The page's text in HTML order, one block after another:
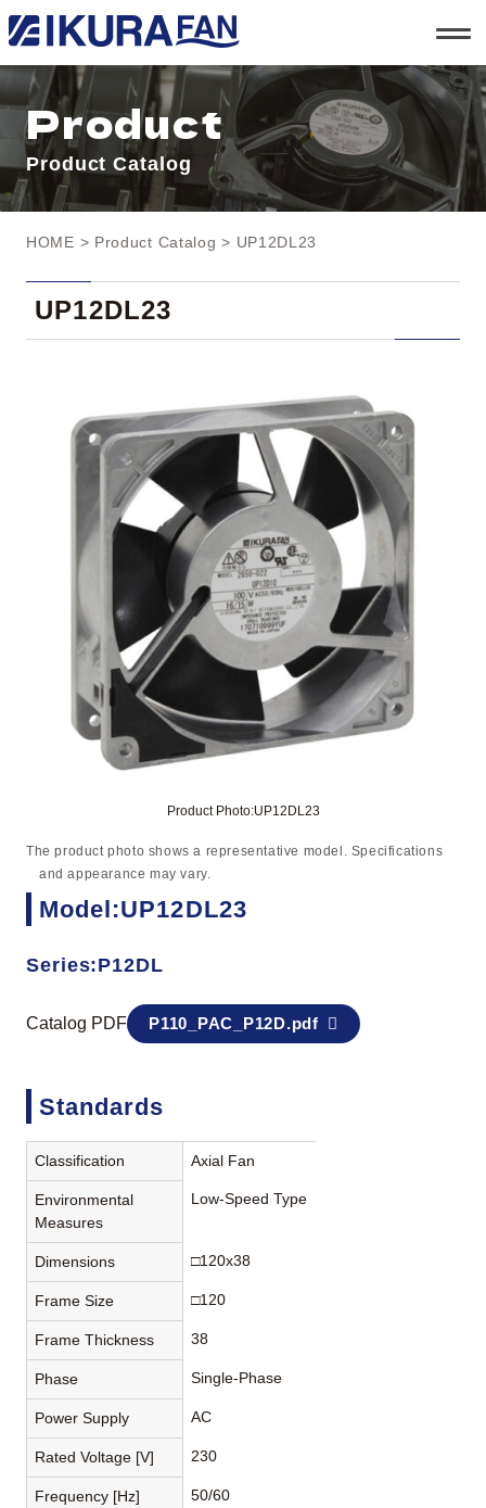
t
o
g
l
e
a
v
i
g
a
n
Product
Product Catalog
HOME > Product Catalog > UP12DL23
UP12DL23
Product Photo:UP12DL23
The product photo shows a representative model. Specifications
and appearance may vary.
Model:UP12DL23
Series:P12DL
Catalog PDF P110_PAC_P12D.pdf
Standards
Classification Axial Fan
Environmental
Measures
Low-Speed Type
Dimensions □120x38
Frame Size □120
Frame Thickness 38
Phase Single-Phase
Power Supply AC
Rated Voltage [V] 230
Frequency [Hz] 50/60